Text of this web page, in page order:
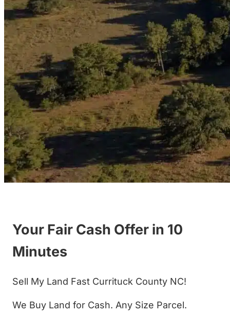
Your Fair Cash Offer in 10
Minutes
Sell My Land Fast Currituck County NC!
We Buy Land for Cash. Any Size Parcel.